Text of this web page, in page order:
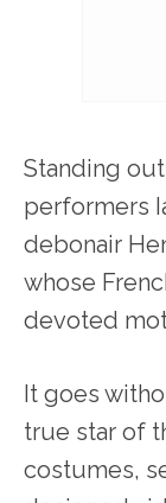
Standing
performers
debonair
whose
devoted
It goes
true star of
costumes,